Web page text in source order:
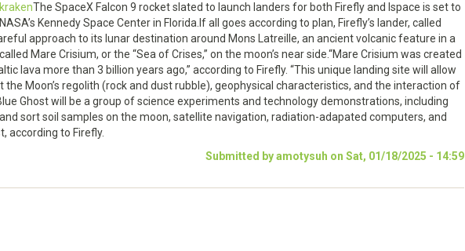
krakenThe SpaceX Falcon 9 rocket slated to launch landers for both Firefly and Ispace is set to
Kennedy Space Center in Florida.If all goes according to plan, Firefly’s lander, called
approach to its lunar destination around Mons Latreille, an ancient volcanic feature in a
Mare Crisium, or the “Sea of Crises,” on the moon’s near side.“Mare Crisium was created
lava more than 3 billion years ago,” according to Firefly. “This unique landing site will allow
Moon’s regolith (rock and dust rubble), geophysical characteristics, and the interaction of
Ghost will be a group of science experiments and technology demonstrations, including
sort soil samples on the moon, satellite navigation, radiation-adapated computers, and
according to Firefly.
Submitted by amotysuh on Sat, 01/18/2025 - 14:59